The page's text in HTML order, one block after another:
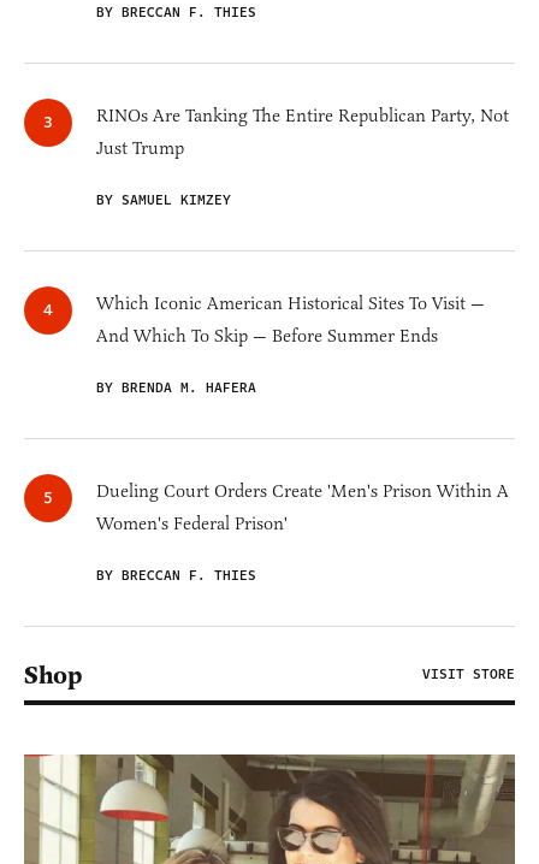
BY BRECCAN F. THIES
RINOs Are Tanking The Entire Republican Party, Not
Just Trump
BY SAMUEL KIMZEY
Which Iconic American Historical Sites To Visit —
And Which To Skip — Before Summer Ends
BY BRENDA M. HAFERA
Dueling Court Orders Create 'Men's Prison Within A
Women's Federal Prison'
BY BRECCAN F. THIES
Shop VISIT STORE